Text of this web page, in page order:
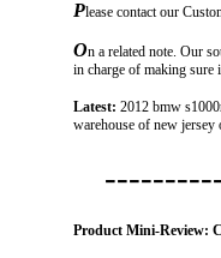
Please contact our
On a related note. Our
in charge of making sure
Latest: 2012 bmw
warehouse of new jersey
Product Mini-Review: